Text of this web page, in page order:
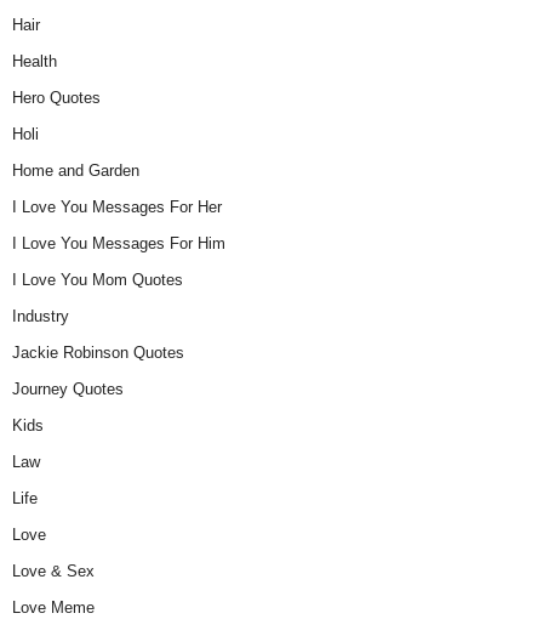
Hair
Health
Hero Quotes
Holi
Home and Garden
I Love You Messages For Her
I Love You Messages For Him
I Love You Mom Quotes
Industry
Jackie Robinson Quotes
Journey Quotes
Kids
Law
Life
Love
Love & Sex
Love Meme